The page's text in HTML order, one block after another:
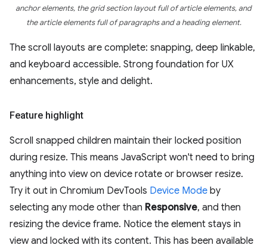
anchor elements, the grid section layout full of article elements, and
the article elements full of paragraphs and a heading element.
The scroll layouts are complete: snapping, deep linkable,
and keyboard accessible. Strong foundation for UX
enhancements, style and delight.
Feature highlight
Scroll snapped children maintain their locked position
during resize. This means JavaScript won't need to bring
anything into view on device rotate or browser resize.
Try it out in Chromium DevTools Device Mode by
selecting any mode other than Responsive, and then
resizing the device frame. Notice the element stays in
view and locked with its content. This has been available